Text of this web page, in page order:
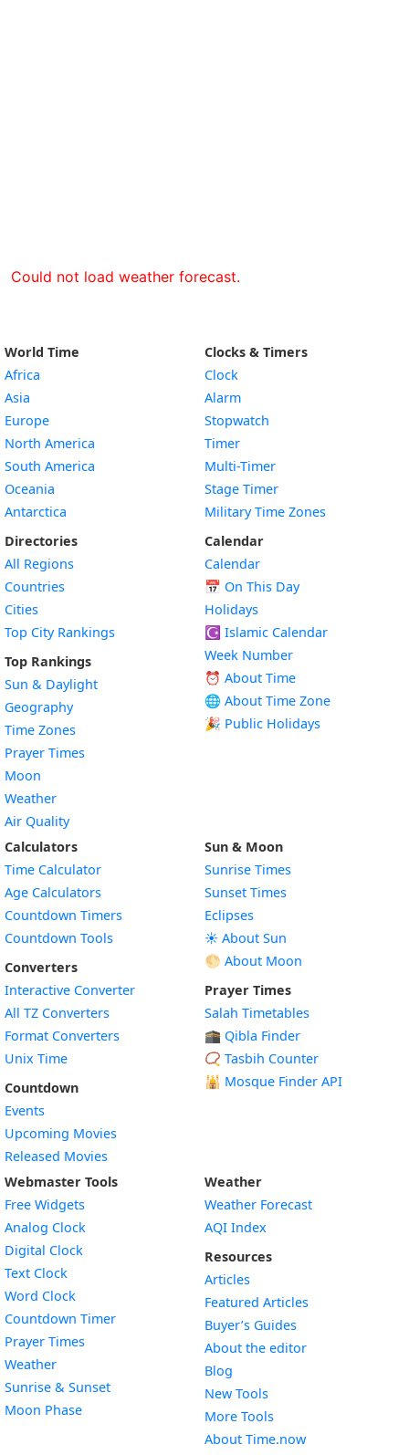
Could not load weather forecast.
World Time
Africa
Asia
Europe
North America
South America
Oceania
Antarctica
Directories
All Regions
Countries
Cities
Top City Rankings
Top Rankings
Sun & Daylight
Geography
Time Zones
Prayer Times
Moon
Weather
Air Quality
Clocks & Timers
Clock
Alarm
Stopwatch
Timer
Multi-Timer
Stage Timer
Military Time Zones
Calendar
Calendar
📅 On This Day
Holidays
☪️ Islamic Calendar
Week Number
⏰ About Time
🌐 About Time Zone
🎉 Public Holidays
Calculators
Time Calculator
Age Calculators
Countdown Timers
Countdown Tools
Converters
Interactive Converter
All TZ Converters
Format Converters
Unix Time
Countdown
Events
Upcoming Movies
Released Movies
Sun & Moon
Sunrise Times
Sunset Times
Eclipses
☀️ About Sun
🌕 About Moon
Prayer Times
Salah Timetables
🕋 Qibla Finder
📿 Tasbih Counter
🕌 Mosque Finder API
Webmaster Tools
Free Widgets
Analog Clock
Digital Clock
Text Clock
Word Clock
Countdown TimerWidget
Prayer Times
WeatherWidget
Sunrise & SunsetWidget
Moon PhaseWidget
Weather
Weather Forecast
AQI Index
Resources
Articles
Featured Articles
Buyer’s Guides
About the editor
Blog
New Tools
More Tools
About Time.now